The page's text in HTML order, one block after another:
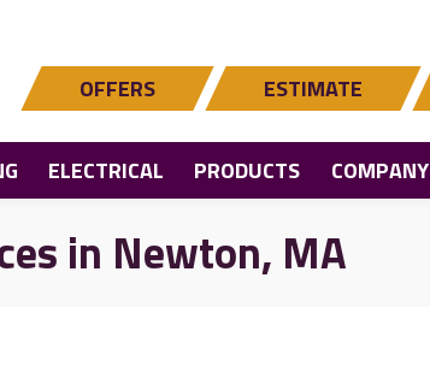
OFFERS ESTIMATE
ELECTRICAL PRODUCTS COMPANY
in Newton, MA